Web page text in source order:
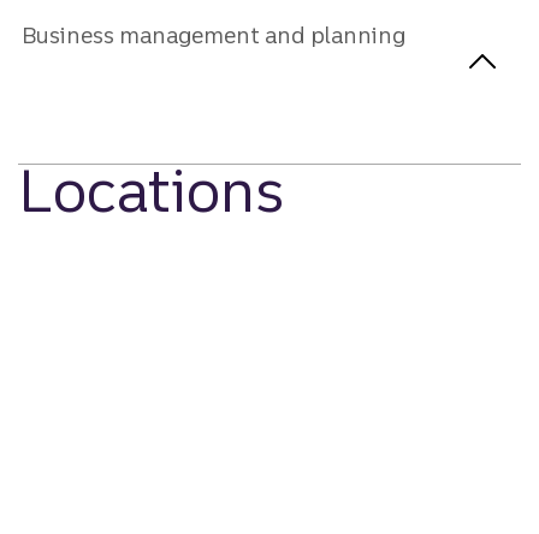
Business management and planning
Locations